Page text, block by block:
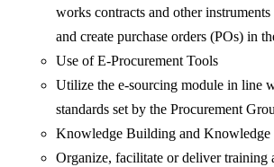
works contracts and other instruments
and create purchase orders (POs) in
Use of E-Procurement Tools
Utilize the e-sourcing module in line
standards set by the Procurement
Knowledge Building and Knowledge
Organize, facilitate or deliver training